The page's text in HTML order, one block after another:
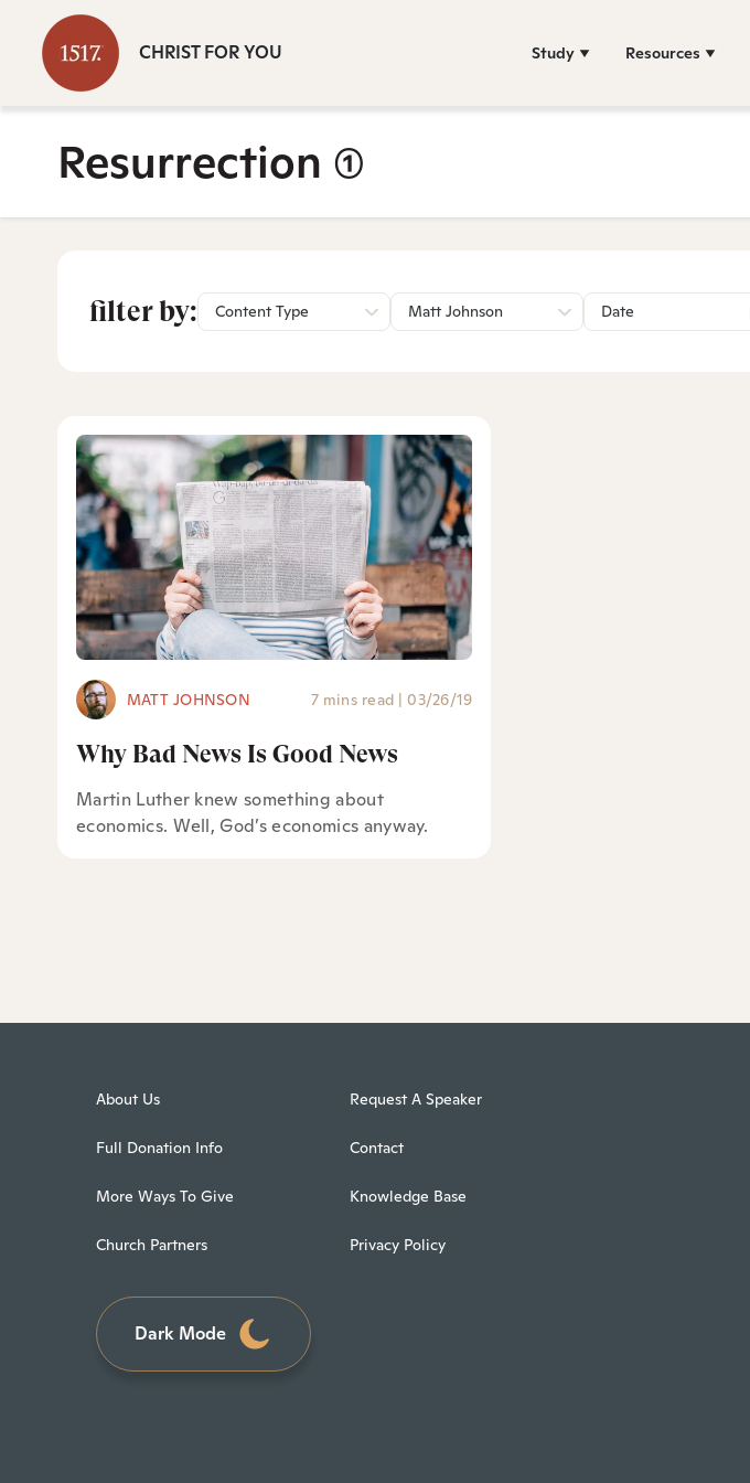
CHRIST FOR YOU Study Resources
Resurrection (1)
filter by: Content Type Matt Johnson
MATT JOHNSON 7 mins read | 03/26/19
Why Bad News Is Good News
Martin Luther knew something about
economics. Well, God’s economics anyway.
About Us
Full Donation Info
More Ways To Give
Church Partners
Request A Speaker
Contact
Knowledge Base
Privacy Policy
Dark Mode